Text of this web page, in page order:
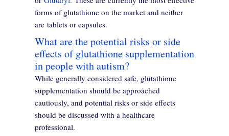
forms of glutathione on the market and neither
are tablets or capsules.
What are the potential risks or side
effects of glutathione supplementation
in people with autism?
While generally considered safe, glutathione
supplementation should be approached
cautiously, and potential risks or side effects
should be discussed with a healthcare
professional.